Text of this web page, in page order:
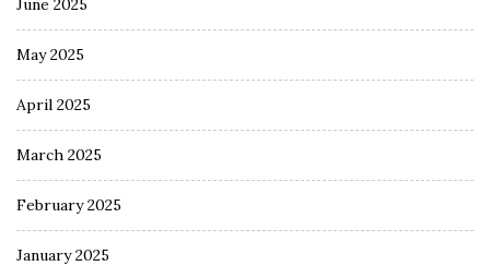
June 2025
May 2025
April 2025
March 2025
February 2025
January 2025